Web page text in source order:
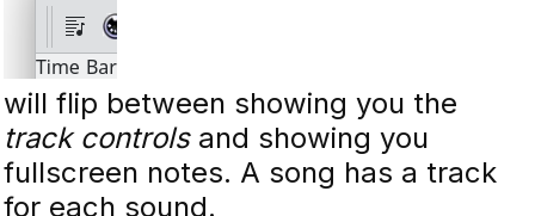
will flip between showing you the
track controlsand showing you
fullscreen notes. A song has a track
for each sound.